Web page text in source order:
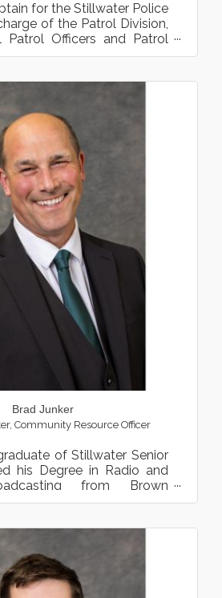
for the Stillwater Police
of the Patrol Division,
Patrol Officers and Patrol
Brad Junker
, Community Resource Officer
of Stillwater Senior
his Degree in Radio and
from Brown
ye...